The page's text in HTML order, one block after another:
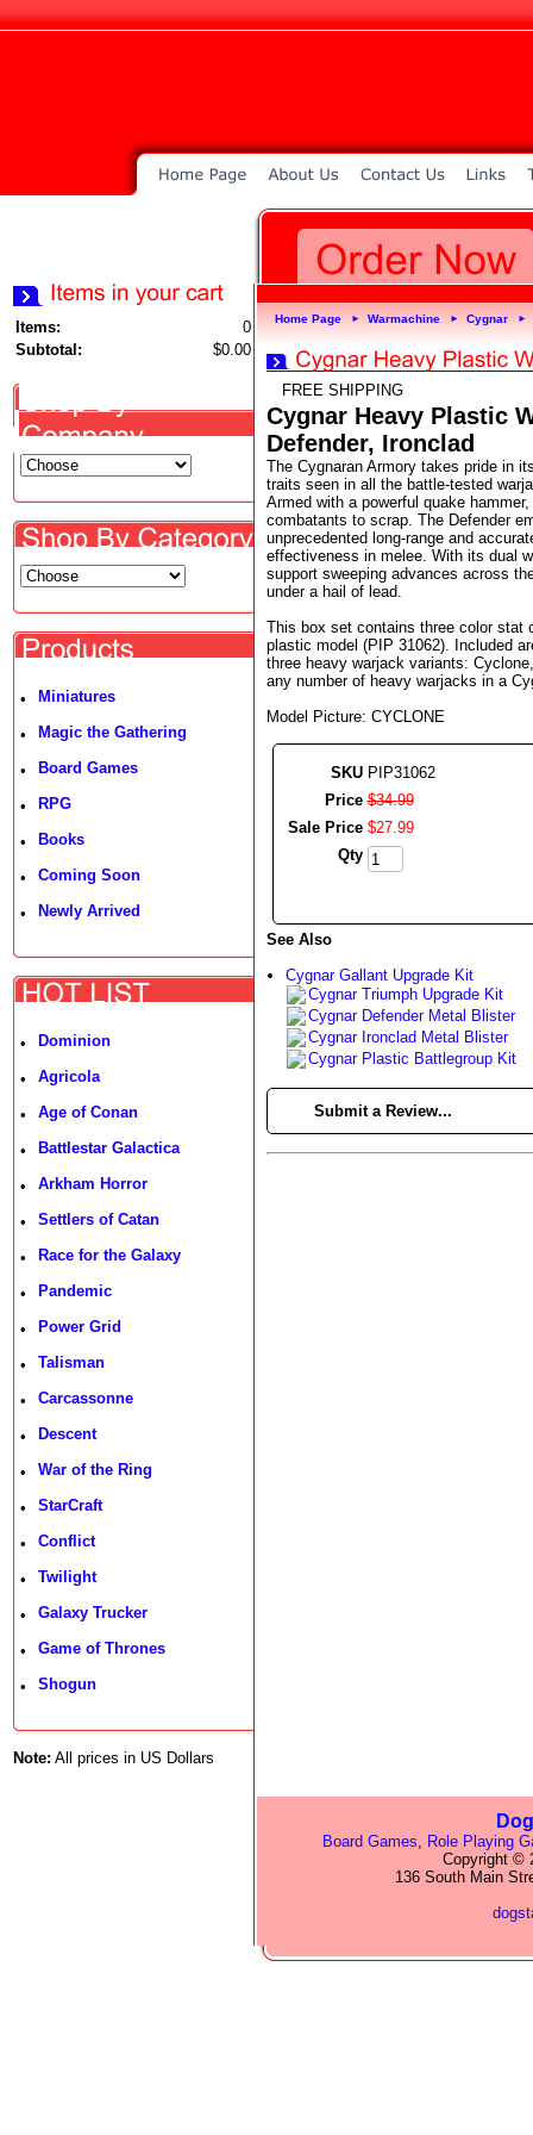
Items:
0
Subtotal:
$0.00
• Miniatures
• Magic the Gathering
• Board Games
• RPG
• Books
• Coming Soon
• Newly Arrived
• Dominion
• Agricola
• Age of Conan
• Battlestar Galactica
• Arkham Horror
• Settlers of Catan
• Race for the Galaxy
• Pandemic
• Power Grid
• Talisman
• Carcassonne
• Descent
• War of the Ring
• StarCraft
• Conflict
• Twilight
• Galaxy Trucker
• Game of Thrones
• Shogun
Note: All prices in US Dollars
Home Page ► Warmachine ► Cygnar ►
FREE SHIPPING
Cygnar Heavy Plastic
Defender, Ironclad
The Cygnaran Armory takes pride in
traits seen in all the battle-tested
Armed with a powerful quake
combatants to scrap. The Defender
unprecedented long-range and
effectiveness in melee. With its dual
support sweeping advances across
under a hail of lead.
This box set contains three color stat
plastic model (PIP 31062). Included
three heavy warjack variants:
any number of heavy warjacks in a
Model Picture: CYCLONE
SKU PIP31062
Price $34.99
Sale Price $27.99
Qty
See Also
Cygnar Gallant Upgrade Kit
Cygnar Triumph Upgrade Kit
Cygnar Defender Metal Blister
Cygnar Ironclad Metal Blister
Cygnar Plastic Battlegroup Kit
Submit a Review...
Board Games, Role Playing
Copyright ©
136 South Main